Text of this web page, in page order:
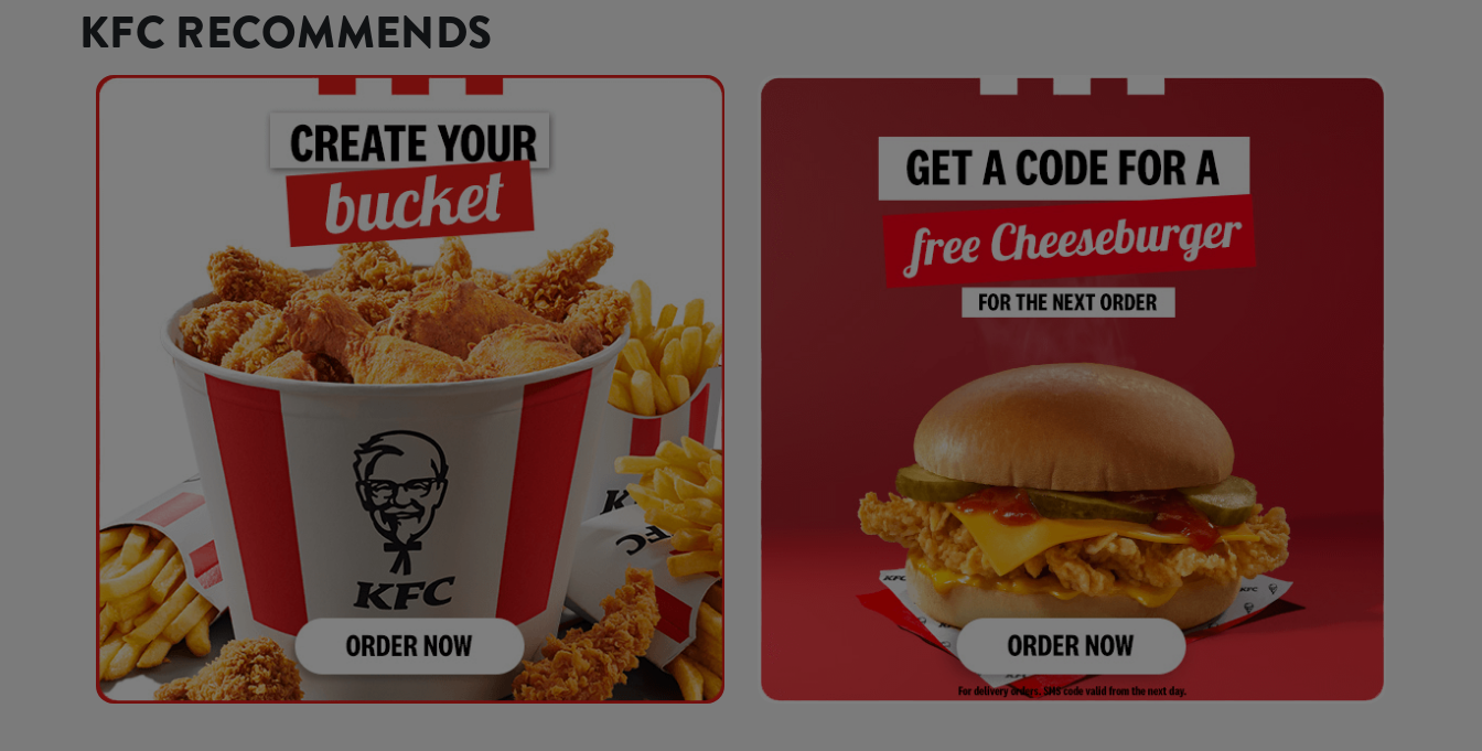
KFC RECOMMENDS